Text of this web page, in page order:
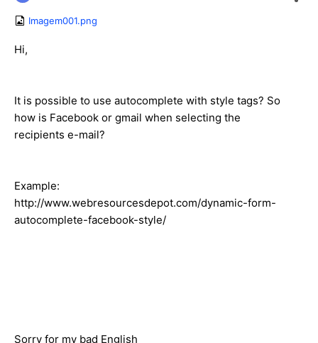
Imagem001.png
Hi,
It is possible to use autocomplete with style tags? So
how is Facebook or gmail when selecting the
recipients e-mail?
Example:
http://www.webresourcesdepot.com/dynamic-form-
autocomplete-facebook-style/
Sorry for my bad English